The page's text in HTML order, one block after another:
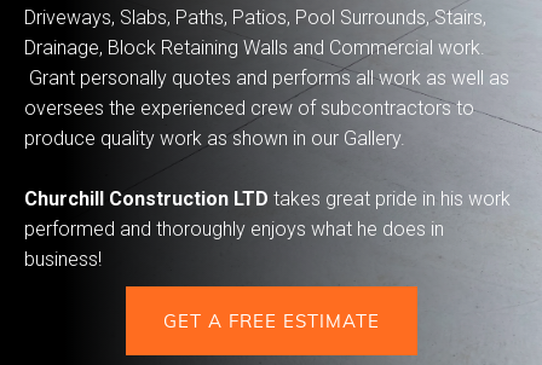
Driveways, Slabs, Paths, Patios, Pool Surrounds, Stairs,
Drainage, Block Retaining Walls and Commercial work.
Grant personally quotes and performs all work as well as
oversees the experienced crew of subcontractors to
produce quality work as shown in our Gallery.
Churchill Construction LTD takes great pride in his work
performed and thoroughly enjoys what he does in
business!
GET A FREE ESTIMATE